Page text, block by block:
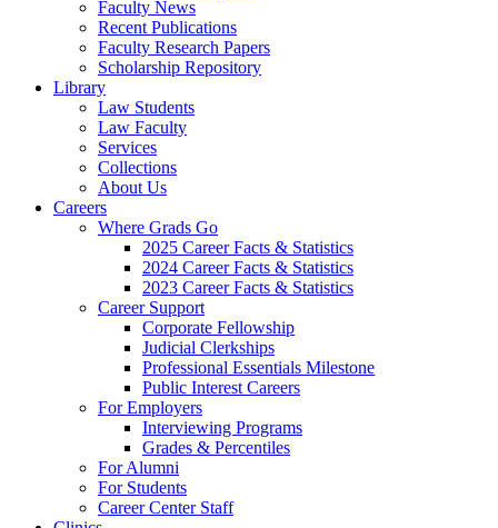
Faculty News
Recent Publications
Faculty Research Papers
Scholarship Repository
Library
Law Students
Law Faculty
Services
Collections
About Us
Careers
Where Grads Go
2025 Career Facts & Statistics
2024 Career Facts & Statistics
2023 Career Facts & Statistics
Career Support
Corporate Fellowship
Judicial Clerkships
Professional Essentials Milestone
Public Interest Careers
For Employers
Interviewing Programs
Grades & Percentiles
For Alumni
For Students
Career Center Staff